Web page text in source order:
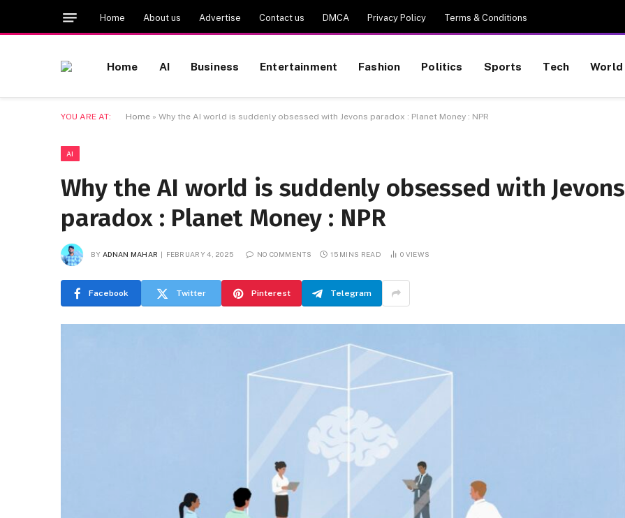
Home About us Advertise Contact us DMCA Privacy Policy Terms & Conditions
Home AI Business Entertainment Fashion Politics Sports Tech World
YOU ARE AT: Home » Why the AI world is suddenly obsessed with Jevons paradox : Planet Money : NPR
AI
Why the AI world is suddenly obsessed with Jevons
paradox : Planet Money : NPR
BY ADNAN MAHAR FEBRUARY 4, 2025 NO COMMENTS 15 MINS READ 0 VIEWS
Facebook Twitter Pinterest Telegram